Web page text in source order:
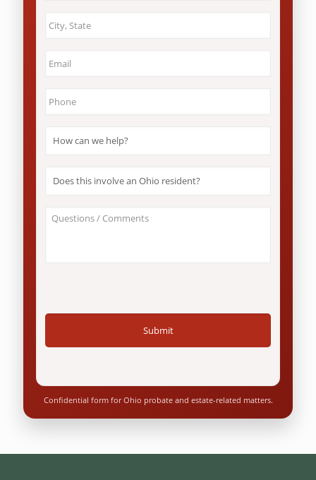
&
can
this
Ohio
About
Your
Confidential form for Ohio probate and estate-related matters.